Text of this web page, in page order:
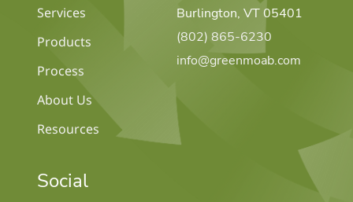
Services
Products
Process
About Us
Resources
Burlington, VT 05401
(802) 865-6230
info@greenmoab.com
Social